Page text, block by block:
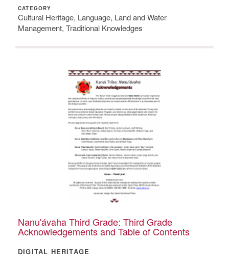
CATEGORY
Cultural Heritage, Language, Land and Water
Management, Traditional Knowledges
Nanu'ávaha Third Grade: Third Grade
Acknowledgements and Table of Contents
DIGITAL HERITAGE